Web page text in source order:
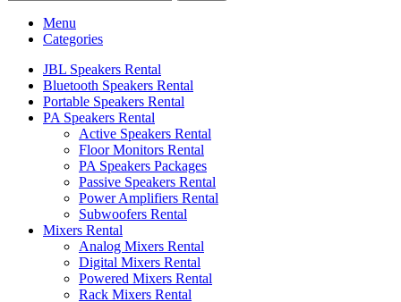
Menu
Categories
JBL Speakers Rental
Bluetooth Speakers Rental
Portable Speakers Rental
PA Speakers Rental
Active Speakers Rental
Floor Monitors Rental
PA Speakers Packages
Passive Speakers Rental
Power Amplifiers Rental
Subwoofers Rental
Mixers Rental
Analog Mixers Rental
Digital Mixers Rental
Powered Mixers Rental
Rack Mixers Rental